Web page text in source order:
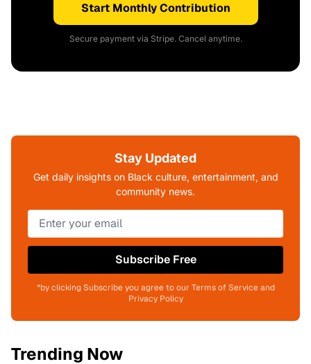
Start Monthly Contribution
Secure payment via Stripe. Cancel anytime.
Stay Updated
Get daily insights on Black culture, entertainment, and
community news.
Subscribe Free
*by clicking Subscribe you agree to our Terms of Service and
Privacy Policy
Trending Now